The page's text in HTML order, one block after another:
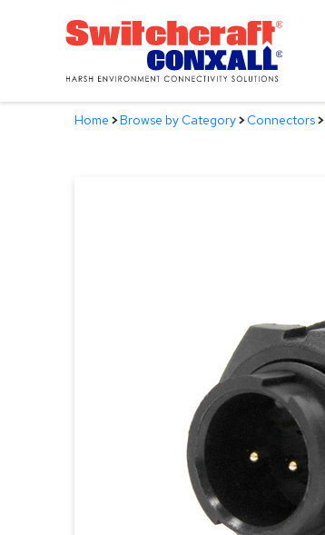
Home >Browse by Category>Connectors>